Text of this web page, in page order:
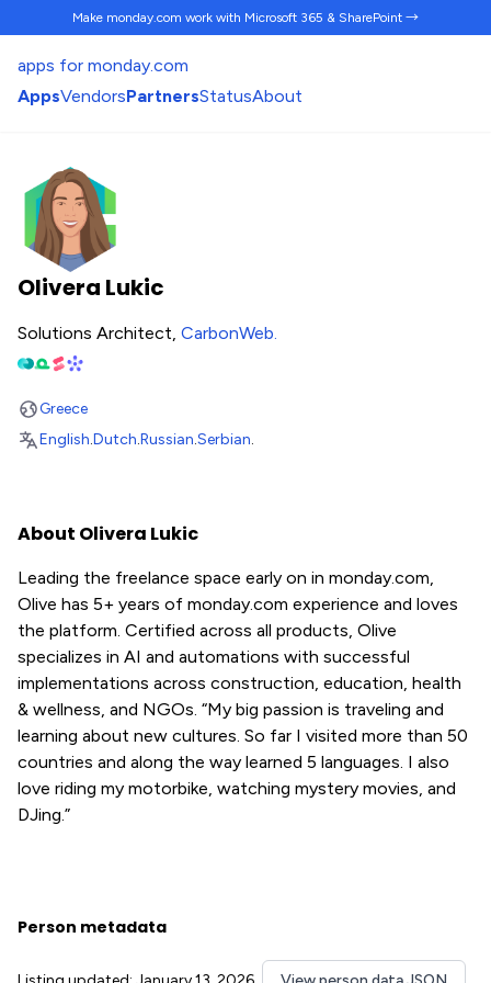
Make monday.com work with Microsoft 365 & SharePoint →
apps for monday.com
AppsVendorsPartnersStatusAbout
Olivera Lukic
Solutions Architect, CarbonWeb.
Greece
English.Dutch.Russian.Serbian.
About Olivera Lukic
Leading the freelance space early on in monday.com,
Olive has 5+ years of monday.com experience and loves
the platform. Certified across all products, Olive
specializes in AI and automations with successful
implementations across construction, education, health
& wellness, and NGOs. “My big passion is traveling and
learning about new cultures. So far I visited more than 50
countries and along the way learned 5 languages. I also
love riding my motorbike, watching mystery movies, and
DJing.”
Person metadata